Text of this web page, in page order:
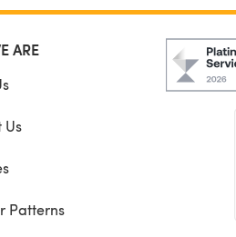
ARE
Us
Patterns